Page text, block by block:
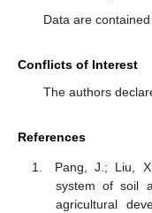
Data are
Conflicts of Interest
The authors
References
Pang, J.; Liu,
system of soil
agricultural